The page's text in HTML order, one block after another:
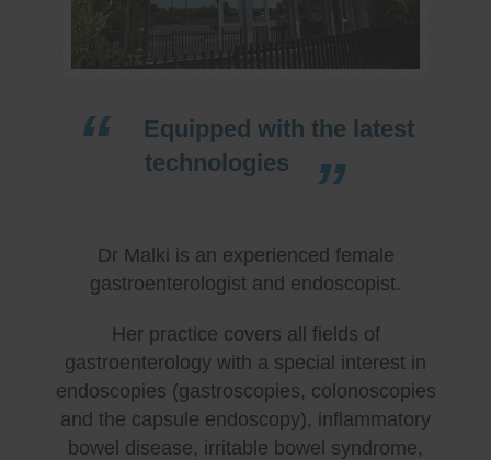
Equipped with the latest
technologies
Dr Malki is an experienced female
gastroenterologist and endoscopist.
Her practice covers all fields of
gastroenterology with a special interest in
endoscopies (gastroscopies, colonoscopies
and the capsule endoscopy), inflammatory
bowel disease, irritable bowel syndrome,